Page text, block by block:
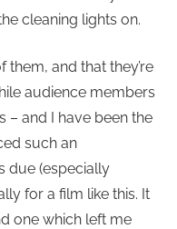
cleaning lights on.
them, and that they’re
audience members
– and I have been the
such an
due (especially
for a film like this. It
one which left me